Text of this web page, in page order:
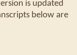
is updated
below are